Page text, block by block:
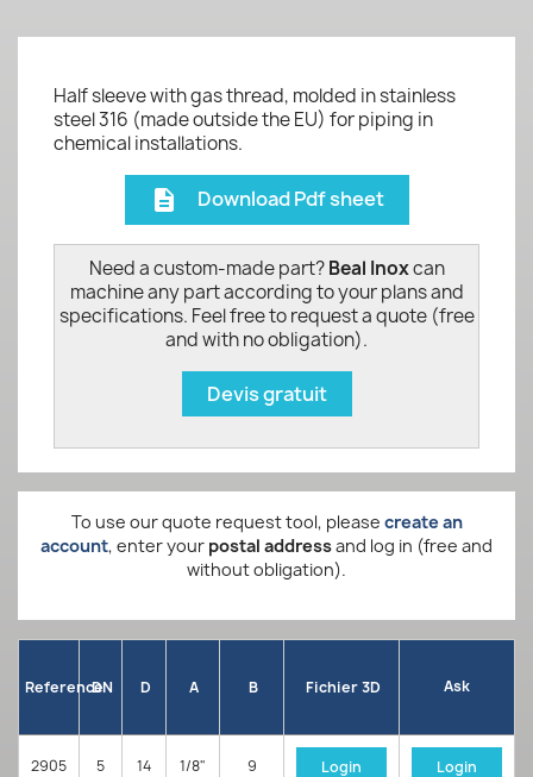
Half sleeve with gas thread, molded in stainless
steel 316 (made outside the EU) for piping in
chemical installations.
description Download Pdf sheet
Need a custom-made part?Beal Inoxcan
machine any part according to your plans and
specifications. Feel free to request a quote (free
and with no obligation).
Devis gratuit
To use our quote request tool, please create an
account, enter your postal addressand log in (free and
without obligation).
ReferenceDN D A B Fichier 3D Ask
2905 5 14 1/8" 9 Login Login